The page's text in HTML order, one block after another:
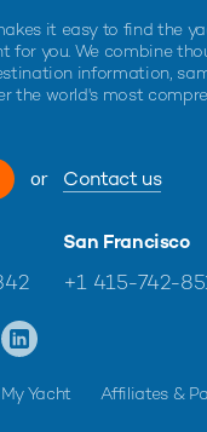
it easy to find the
for you. We combine
information,
the world's most
or Contact us
San Francisco
+1 415-742-
Yacht Affiliates &